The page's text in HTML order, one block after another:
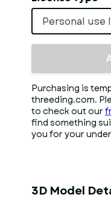
Personal use
Purchasing is
threeding.com.
to check out our
find something
you for your
3D Model